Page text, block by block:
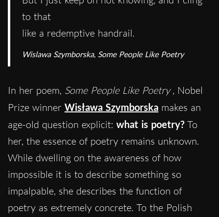
to that
like a redemptive handrail.
Wislawa Szymborska, Some People Like Poetry
In her poem, Some People Like Poetry , Nobel
Prize winner Wisława Szymborska makes an
age-old question explicit: what is poetry? To
her, the essence of poetry remains unknown.
While dwelling on the awareness of how
impossible it is to describe something so
impalpable, she describes the function of
poetry as extremely concrete. To the Polish